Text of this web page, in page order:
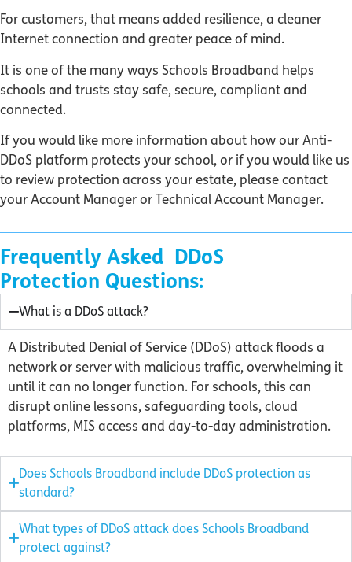
For customers, that means added resilience, a cleaner
Internet connection and greater peace of mind.
It is one of the many ways Schools Broadband helps
schools and trusts stay safe, secure, compliant and
connected.
If you would like more information about how our Anti-
DDoS platform protects your school, or if you would like us
to review protection across your estate, please contact
your Account Manager or Technical Account Manager.
Frequently Asked DDoS
Protection Questions:
What is a DDoS attack?
A Distributed Denial of Service (DDoS) attack floods a
network or server with malicious traffic, overwhelming it
until it can no longer function. For schools, this can
disrupt online lessons, safeguarding tools, cloud
platforms, MIS access and day-to-day administration.
Does Schools Broadband include DDoS protection as
standard?
What types of DDoS attack does Schools Broadband
protect against?